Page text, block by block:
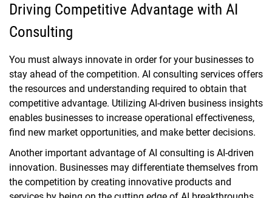
Driving Competitive Advantage with AI
Consulting
You must always innovate in order for your businesses to
stay ahead of the competition. AI consulting services offers
the resources and understanding required to obtain that
competitive advantage. Utilizing AI-driven business insights
enables businesses to increase operational effectiveness,
find new market opportunities, and make better decisions.
Another important advantage of AI consulting is AI-driven
innovation. Businesses may differentiate themselves from
the competition by creating innovative products and